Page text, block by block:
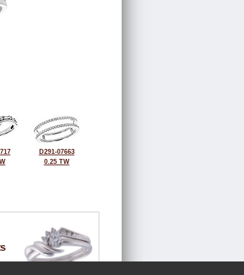
D291-07663
0.25 TW